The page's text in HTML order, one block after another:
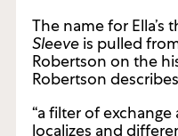
surface that
The name for Ella’s
Sleeveis pulled from
Robertson on the
Robertson